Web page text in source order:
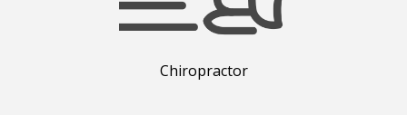
Chiropractor